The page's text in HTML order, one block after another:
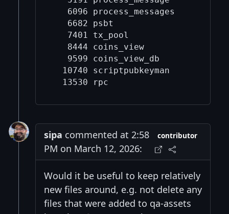
   6096 process_messages
   6682 psbt
   7401 tx_pool
   8444 coins_view
   9599 coins_view_db
  10740 scriptpubkeyman
sipa commented at 2:58
PM on March 12, 2026:
contributor
Would it be useful to keep relatively
new files around, e.g. not delete any
files that were added to qa-assets